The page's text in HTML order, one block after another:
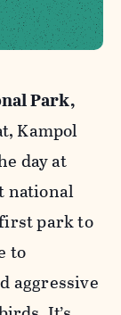
Park,
Kampol
day at
national
park to
to
aggressive